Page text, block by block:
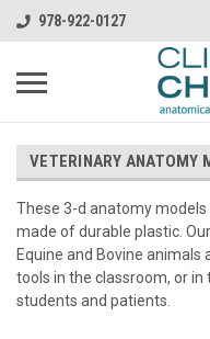
978-922-0127
VETERINARY ANATOMY
These 3-d anatomy
made of durable plastic.
Equine and Bovine animals
tools in the classroom, or
students and patients.